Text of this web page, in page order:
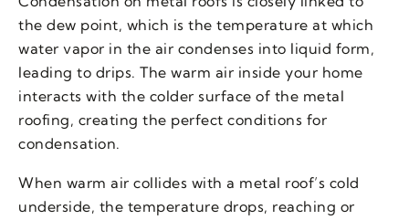
the dew point, which is the temperature at which
water vapor in the air condenses into liquid form,
leading to drips. The warm air inside your home
interacts with the colder surface of the metal
roofing, creating the perfect conditions for
condensation.
When warm air collides with a metal roof’s cold
underside, the temperature drops, reaching or